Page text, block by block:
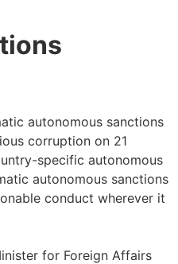
autonomous sanctions
corruption on 21
specific autonomous
autonomous sanctions
conduct wherever it
for Foreign Affairs